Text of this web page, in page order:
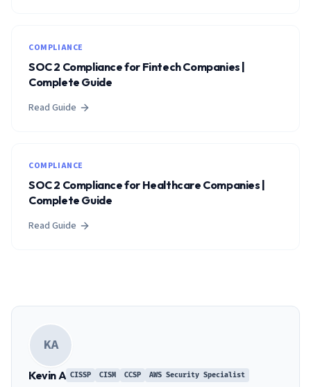
COMPLIANCE
SOC 2 Compliance for Fintech Companies |
Complete Guide
Read Guide
COMPLIANCE
SOC 2 Compliance for Healthcare Companies |
Complete Guide
Read Guide
KA
Kevin A CISSP CISM CCSP AWS Security Specialist